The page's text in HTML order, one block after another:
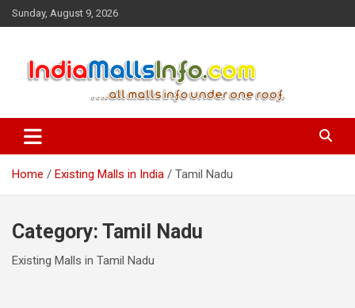
Skip
to
Sunday, August 9, 2026
IndiaMallsInfo.com
existing and upcoming shopping malls in india. User can get the
information related to any malls in India under one website
Home
Existing Malls in India Tamil Nadu
Category: Tamil Nadu
Existing Malls in Tamil Nadu